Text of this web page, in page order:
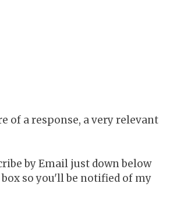
of a response, a very relevant
by Email just down below
so you'll be notified of my